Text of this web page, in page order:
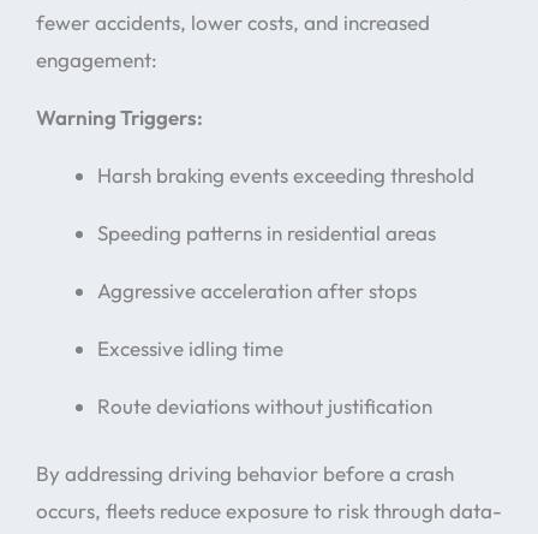
fewer accidents, lower costs, and increased
engagement:
Warning Triggers:
Harsh braking events exceeding threshold
Speeding patterns in residential areas
Aggressive acceleration after stops
Excessive idling time
Route deviations without justification
By addressing driving behavior before a crash
occurs, fleets reduce exposure to risk through data-